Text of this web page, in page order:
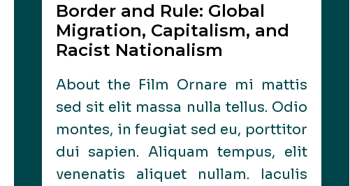
Border and Rule: Global
Migration, Capitalism, and
Racist Nationalism
About the Film Ornare mi mattis
sed sit elit massa nulla tellus. Odio
montes, in feugiat sed eu, porttitor
dui sapien. Aliquam tempus, elit
venenatis aliquet nullam. Iaculis